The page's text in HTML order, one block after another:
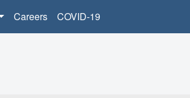
Careers COVID-19